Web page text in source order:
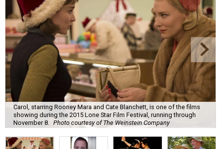
Carol, starring Rooney Mara and Cate Blanchett, is one of the films
showing during the 2015 Lone Star Film Festival, running through
November 8.
Photo courtesy of The Weinstein Company